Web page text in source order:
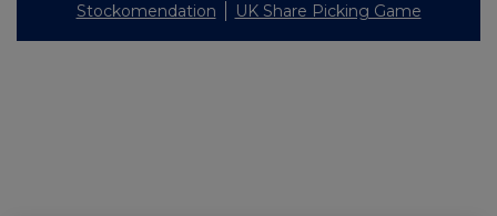
Stockomendation UK Share Picking Game